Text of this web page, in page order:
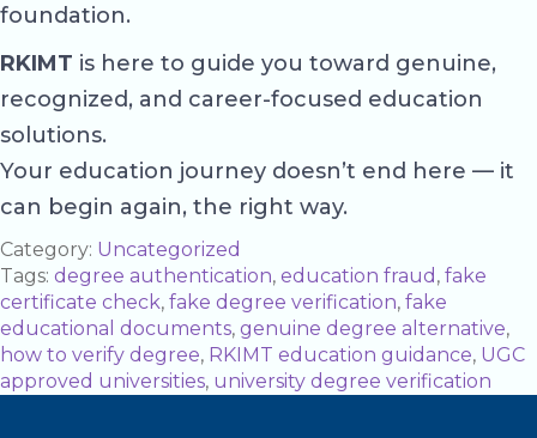
foundation.
RKIMT is here to guide you toward genuine,
recognized, and career-focused education
solutions.
Your education journey doesn’t end here — it
can begin again, the right way.
Category: Uncategorized
Tags: degree authentication, education fraud , fake
certificate check, fake degree verification, fake
educational documents, genuine degree alternative,
how to verify degree, RKIMT education guidance, UGC
approved universities, university degree verification